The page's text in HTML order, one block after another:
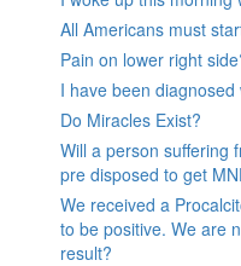
All Americans must
Pain on lower right
I have been
Do Miracles Exist?
Will a person suffering
pre disposed to get
We received a
to be positive. We are
result?